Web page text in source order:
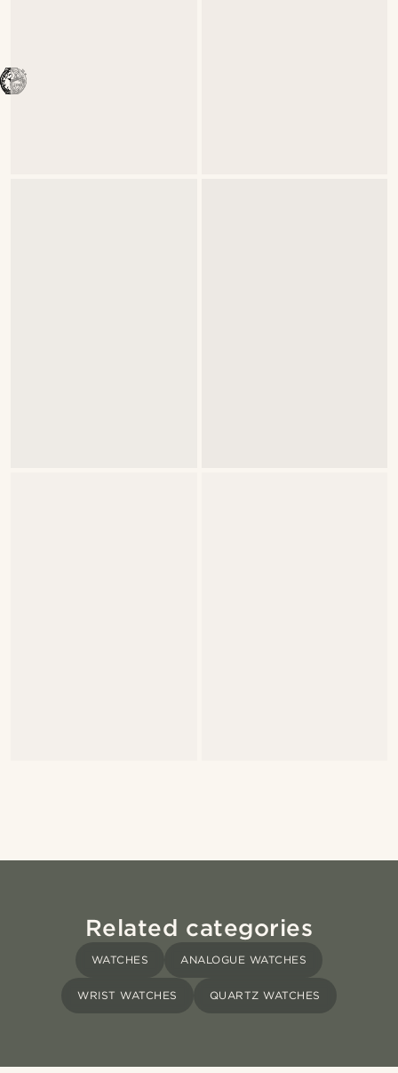
Related categories
WATCHES ANALOGUE WATCHES
WRIST WATCHES QUARTZ WATCHES